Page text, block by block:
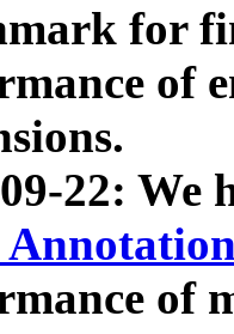
for
of
22: We
of